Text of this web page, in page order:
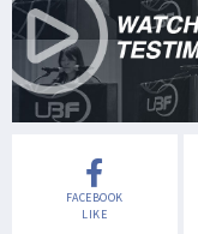
FACEBOOK
LIKE